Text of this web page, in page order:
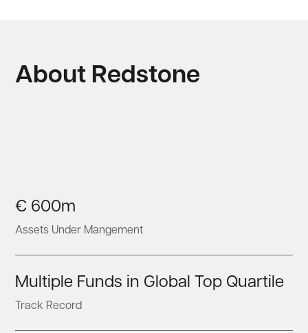
About Redstone
€ 600m
Assets Under Mangement
Multiple Funds in Global Top Quartile
Track Record